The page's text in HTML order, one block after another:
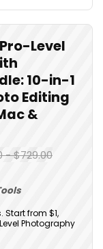
Level
10-in-1
Editing
&
- $729.00
from $1,
Photography